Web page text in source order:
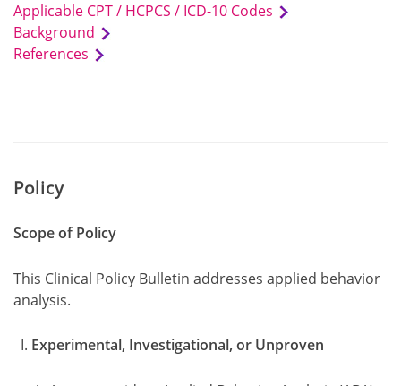
Applicable CPT / HCPCS / ICD-10 Codes
Background
References
Policy
Scope of Policy
This Clinical Policy Bulletin addresses applied behavior
analysis.
Experimental, Investigational, or Unproven